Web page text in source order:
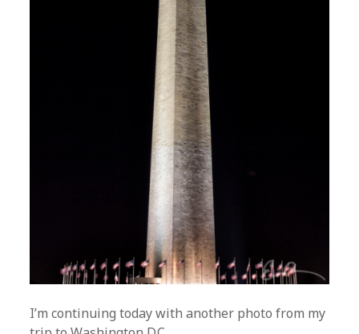
I’m continuing today with another photo from my